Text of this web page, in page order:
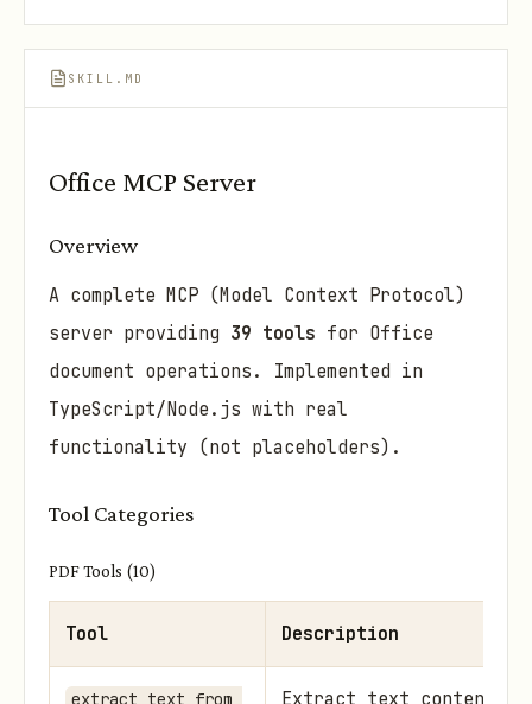
SKILL.MD
Office MCP Server
Overview
A complete MCP (Model Context Protocol)
server providing 39 tools for Office
document operations. Implemented in
TypeScript/Node.js with real
functionality (not placeholders).
Tool Categories
PDF Tools (10)
Tool Description
extract_text_from_